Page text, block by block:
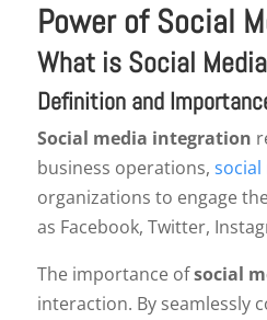
Power of Social
What is Social
Definition and
Social media integration
business operations,
organizations to engage
as Facebook, Twitter,
The importance ofsocial
interaction. By seamlessly